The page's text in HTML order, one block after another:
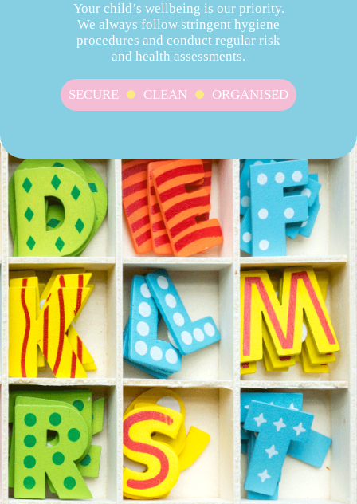
Your child’s wellbeing is our priority.
We always follow stringent hygiene
procedures and conduct regular risk
and health assessments.
SECURE CLEAN ORGANISED